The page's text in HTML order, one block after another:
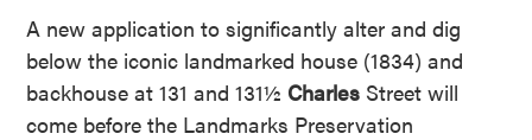
A new application to significantly alter and dig
below the iconic landmarked house (1834) and
backhouse at 131 and 131½ Charles Street will
come before the Landmarks Preservation